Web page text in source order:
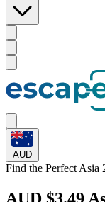
AUD
Find the Perfect
AUD $3.49